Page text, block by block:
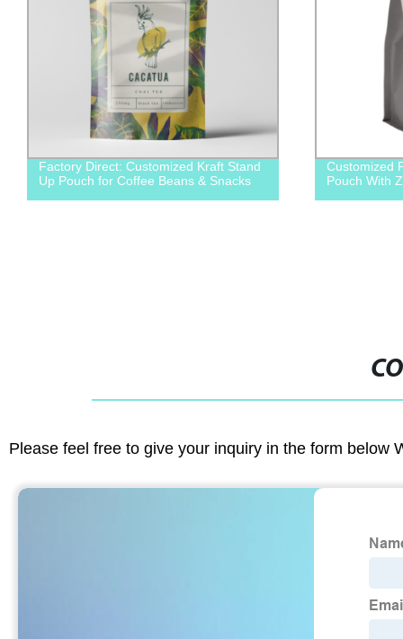
Factory Direct: Customized Kraft Stand
Up Pouch for Coffee Beans & Snacks
Customized
Pouch With
Please feel free to give your inquiry in the form below